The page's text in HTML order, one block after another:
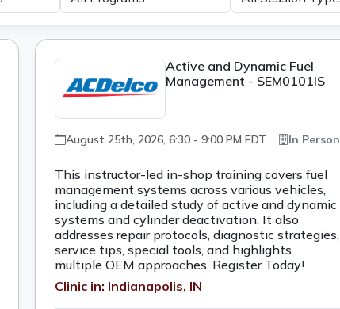
Active and Dynamic Fuel
Management - SEM0101IS
August 25th, 2026, 6:30 - 9:00 PM EDT In Person
This instructor-led in-shop training covers fuel
management systems across various vehicles,
including a detailed study of active and dynamic
systems and cylinder deactivation. It also
addresses repair protocols, diagnostic strategies,
service tips, special tools, and highlights
multiple OEM approaches. Register Today!
Clinic in: Indianapolis, IN